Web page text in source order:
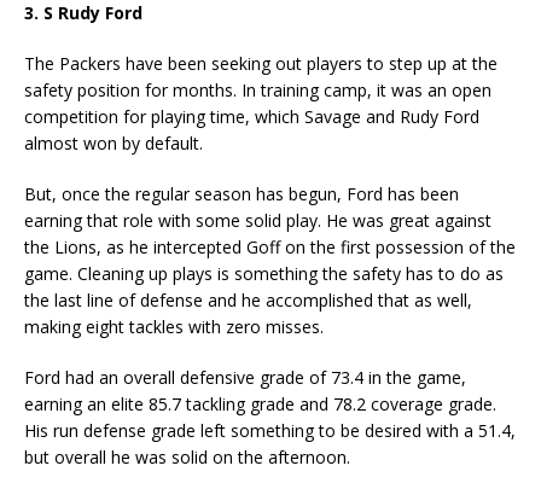
3. S Rudy Ford
The Packers have been seeking out players to step up at the
safety position for months. In training camp, it was an open
competition for playing time, which Savage and Rudy Ford
almost won by default.
But, once the regular season has begun, Ford has been
earning that role with some solid play. He was great against
the Lions, as he intercepted Goff on the first possession of the
game. Cleaning up plays is something the safety has to do as
the last line of defense and he accomplished that as well,
making eight tackles with zero misses.
Ford had an overall defensive grade of 73.4 in the game,
earning an elite 85.7 tackling grade and 78.2 coverage grade.
His run defense grade left something to be desired with a 51.4,
but overall he was solid on the afternoon.